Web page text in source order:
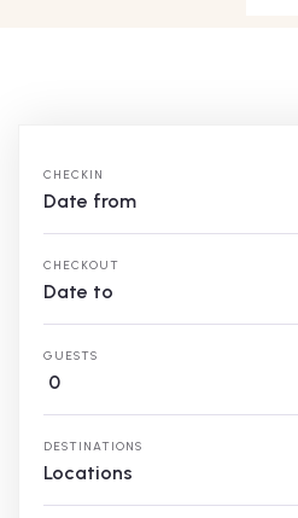
CHECKIN
CHECKOUT
GUESTS
0
DESTINATIONS
Locations